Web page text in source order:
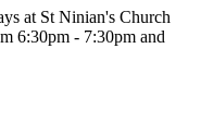
at St Ninian's Church
6:30pm - 7:30pm and